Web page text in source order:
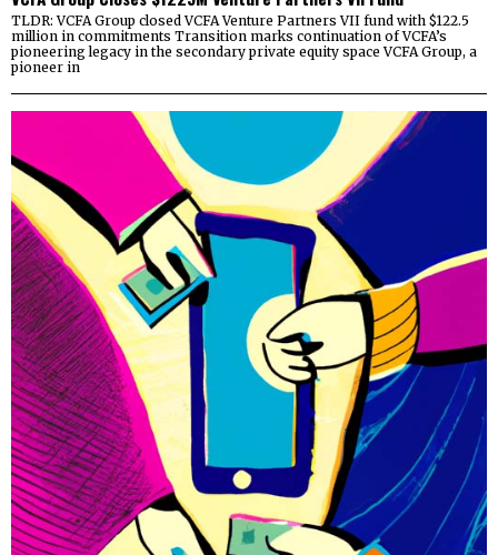
TLDR: VCFA Group closed VCFA Venture Partners VII fund with $122.5
million in commitments Transition marks continuation of VCFA’s
pioneering legacy in the secondary private equity space VCFA Group, a
pioneer in